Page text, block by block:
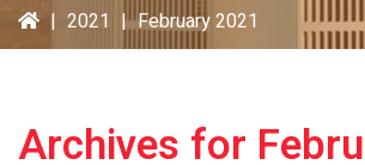
| 2021 | February 2021
Archives for